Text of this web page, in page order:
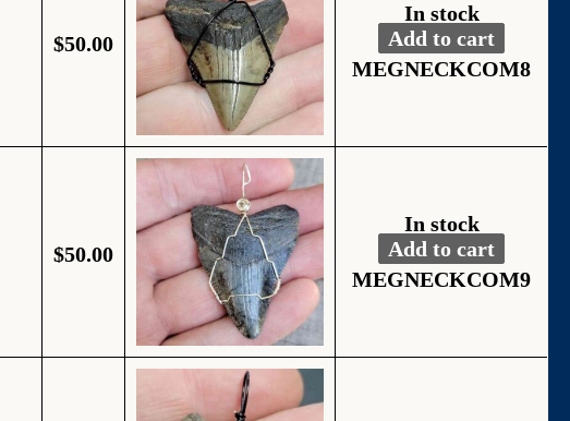
$50.00
In stock
Fossil Black Wire
Add to cart
Alternative:
MEGNECKCOM8
$50.00
In stock
Fossil Black Wire
Add to cart
Alternative:
MEGNECKCOM9